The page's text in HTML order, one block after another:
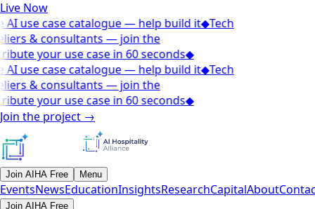
Live Now
use case catalogue — help build it◆Tech
& consultants — join the
your use case in 60 seconds◆
use case catalogue — help build it◆Tech
& consultants — join the
your use case in 60 seconds◆
Join the project →
Join AIHA Free Menu
EventsNewsEducationInsightsResearchCapitalAbout
Join AIHA Free